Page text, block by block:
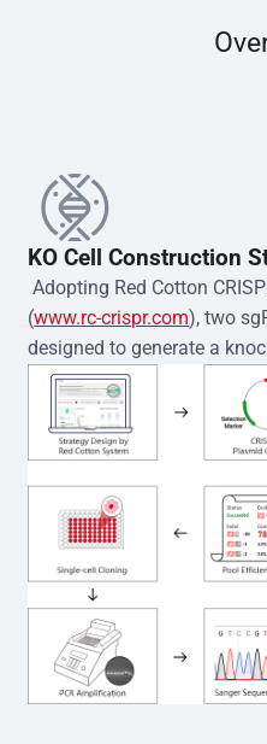
KO Cell Construction
Adopting Red Cotton
(www.rc-crispr.com), two
designed to generate a
sgRNA sequences are
editor™ vector and
electroporation or lentiviral
clones are then generated
method. Genomic DNA
subjected to nucleic acid
using the EZ-editor™
(Cat# YK-MV-1000). The
Sanger sequencing to
secondary validation and
expanded and
applications.